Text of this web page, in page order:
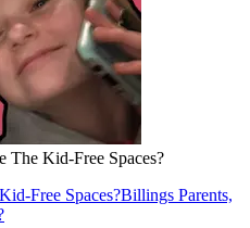
The Kid-Free Spaces?
Free Spaces?Billings Parents,